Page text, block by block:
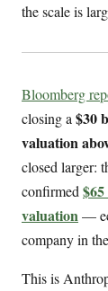
the scale is
Bloomberg
closing a $30
valuation
closed larger:
confirmed
valuation—
company in
This is